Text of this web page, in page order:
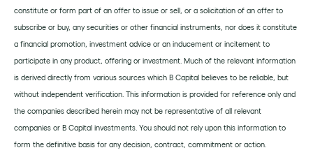
constitute or form part of an offer to issue or sell, or a solicitation of an offer to
subscribe or buy, any securities or other financial instruments, nor does it constitute
a financial promotion, investment advice or an inducement or incitement to
participate in any product, offering or investment. Much of the relevant information
is derived directly from various sources which B Capital believes to be reliable, but
without independent verification. This information is provided for reference only and
the companies described herein may not be representative of all relevant
companies or B Capital investments. You should not rely upon this information to
form the definitive basis for any decision, contract, commitment or action.